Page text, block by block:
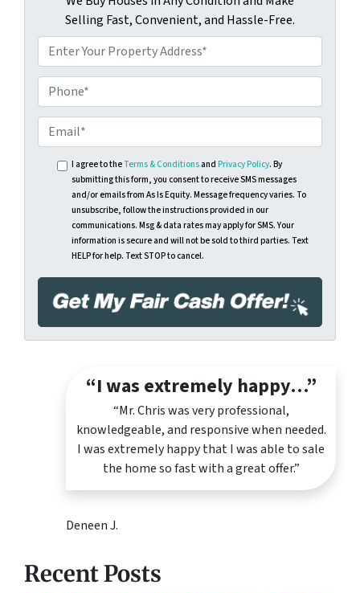
Selling Fast, Convenient, and Hassle-Free.
I agree to the Terms & Conditionsand Privacy Policy. By
submitting this form, you consent to receive SMS messages
and/or emails from As Is Equity. Message frequency varies. To
unsubscribe, follow the instructions provided in our
communications. Msg & data rates may apply for SMS. Your
information is secure and will not be sold to third parties. Text
HELP for help. Text STOP to cancel.
“I was extremely happy…”
“Mr. Chris was very professional,
knowledgeable, and responsive when needed.
I was extremely happy that I was able to sale
the home so fast with a great offer.”
Deneen J.
Recent Posts